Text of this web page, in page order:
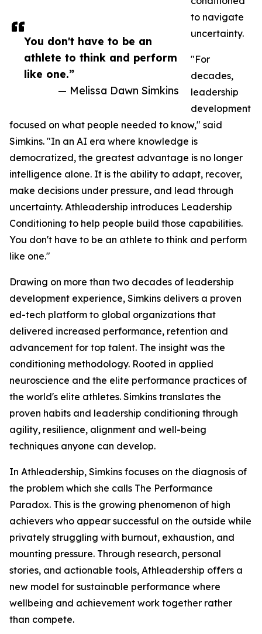
You don't have to be an
athlete to think and perform
like one.”
— Melissa Dawn Simkins
to navigate
uncertainty.
"For
decades,
leadership
development
focused on what people needed to know," said
Simkins. "In an AI era where knowledge is
democratized, the greatest advantage is no longer
intelligence alone. It is the ability to adapt, recover,
make decisions under pressure, and lead through
uncertainty. Athleadership introduces Leadership
Conditioning to help people build those capabilities.
You don't have to be an athlete to think and perform
like one."
Drawing on more than two decades of leadership
development experience, Simkins delivers a proven
ed-tech platform to global organizations that
delivered increased performance, retention and
advancement for top talent. The insight was the
conditioning methodology. Rooted in applied
neuroscience and the elite performance practices of
the world's elite athletes. Simkins translates the
proven habits and leadership conditioning through
agility, resilience, alignment and well-being
techniques anyone can develop.
In Athleadership, Simkins focuses on the diagnosis of
the problem which she calls The Performance
Paradox. This is the growing phenomenon of high
achievers who appear successful on the outside while
privately struggling with burnout, exhaustion, and
mounting pressure. Through research, personal
stories, and actionable tools, Athleadership offers a
new model for sustainable performance where
wellbeing and achievement work together rather
than compete.